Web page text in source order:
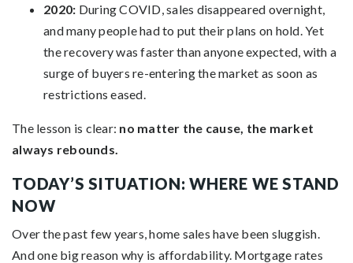
2020: During COVID, sales disappeared overnight,
and many people had to put their plans on hold. Yet
the recovery was faster than anyone expected, with a
surge of buyers re-entering the market as soon as
restrictions eased.
The lesson is clear: no matter the cause, the market
always rebounds.
TODAY’S SITUATION: WHERE WE STAND
NOW
Over the past few years, home sales have been sluggish.
And one big reason why is affordability. Mortgage rates